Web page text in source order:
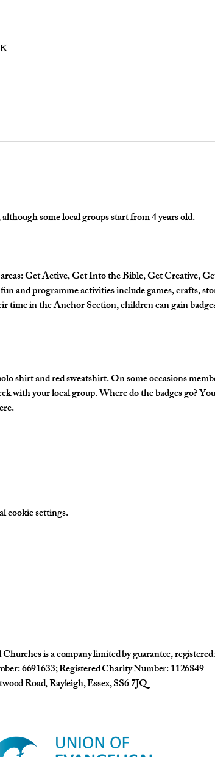
some local groups start from 4 years old.
Get Active, Get Into the Bible, Get Creative,
and programme activities include games, crafts,
time in the Anchor Section, children can gain
shirt and red sweatshirt. On some occasions
with your local group. Where do the badges go?
cookie settings.
is a company limited by guarantee,
6691633; Registered Charity Number: 1126849
Road, Rayleigh, Essex, SS6 7JQ